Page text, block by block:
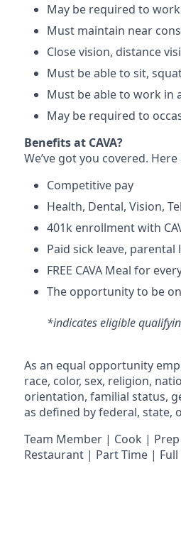
May be required to
Must maintain near
Close vision, distance
Must be able to sit,
Must be able to work in
May be required to
Benefits at CAVA?
We’ve got you covered.
Competitive pay
Health, Dental, Vision, T
401k enrollment with
Paid sick leave,
FREE CAVA Meal for
The opportunity to be
*indicates eligible
As an equal opportunity
race, color, sex, religion,
orientation, familial status,
as defined by federal, state,
Team Member | Cook |
Restaurant | Part Time |